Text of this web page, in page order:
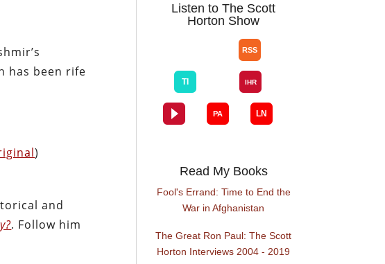
has been rife
)
and
. Follow him
Listen to The Scott
Horton Show
Read My Books
Fool's Errand: Time to End the
War in Afghanistan
The Great Ron Paul: The Scott
Horton Interviews 2004 - 2019